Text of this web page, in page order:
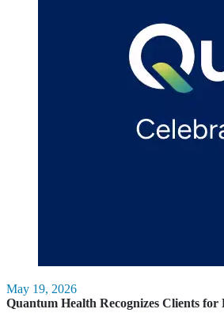
May 19, 2026
Quantum Health Recognizes Clients